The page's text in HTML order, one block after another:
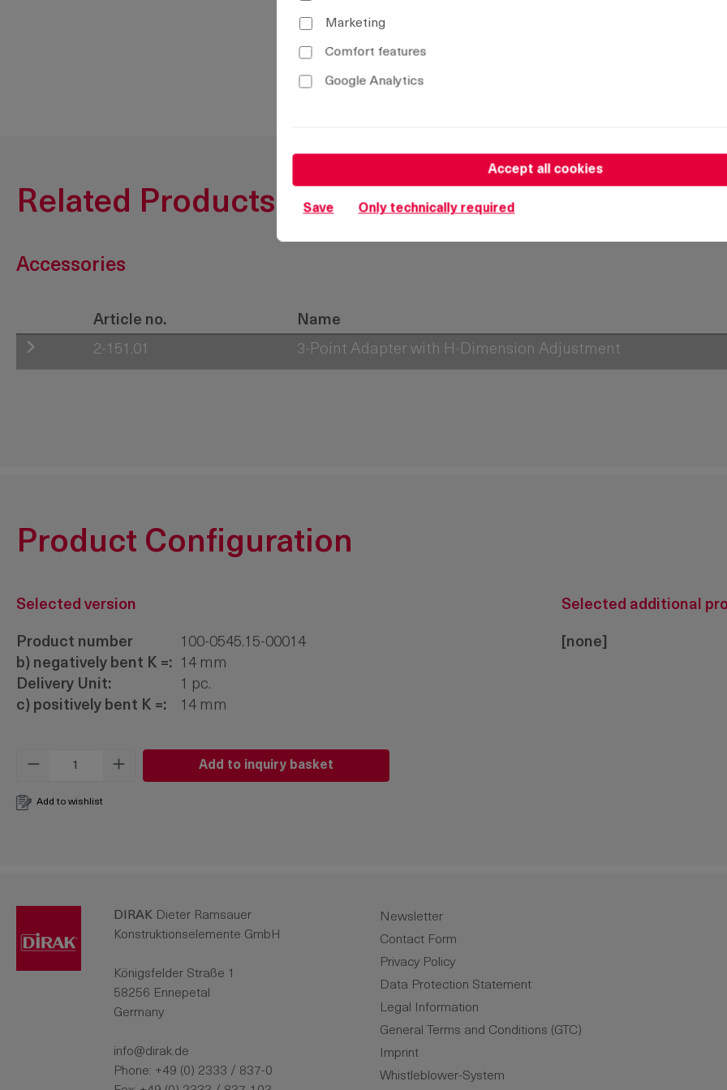
Related Products
Accessories
Article no.
Name
2-151.01
3-Point Adapter with H-Dimension Adjustment
Product Configuration
Selected version
Product number
100-0545.15-00014
b) negatively bent K =:
14 mm
Delivery Unit:
1 pc.
c) positively bent K =:
14 mm
Product Quantity: Enter the desired amount or use the buttons to increase or
Add to inquiry basket
Selected additional
[none]
Add to wishlist
DIRAK Dieter Ramsauer
Konstruktionselemente GmbH
Königsfelder Straße 1
58256 Ennepetal
Germany
info@dirak.de
Phone: +49 (0) 2333 / 837-0
Newsletter
Contact Form
Privacy Policy
Data Protection Statement
Legal Information
General Terms and Conditions (GTC)
Imprint
Whistleblower-System
Marketing
Comfort features
Google Analytics
Accept all cookies
Save Only technically required